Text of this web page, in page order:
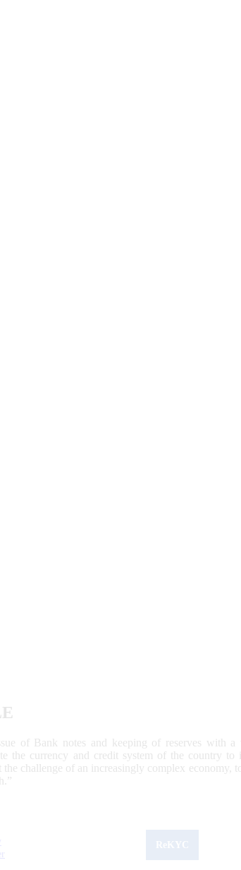
of Bank notes and keeping of reserves with
the currency and credit system of the country
the challenge of an increasingly complex